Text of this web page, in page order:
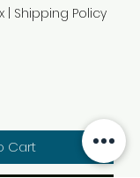
Shipping Policy
Cart